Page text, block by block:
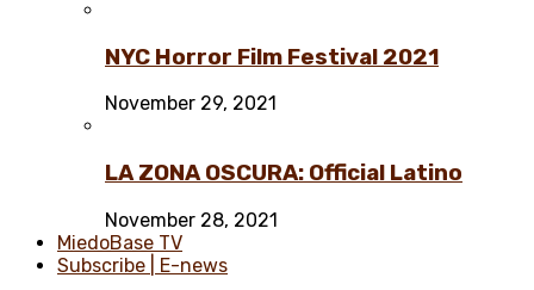
NYC Horror Film Festival 2021
November 29, 2021
LA ZONA OSCURA: Official Latino
November 28, 2021
MiedoBase TV
Subscribe | E-news